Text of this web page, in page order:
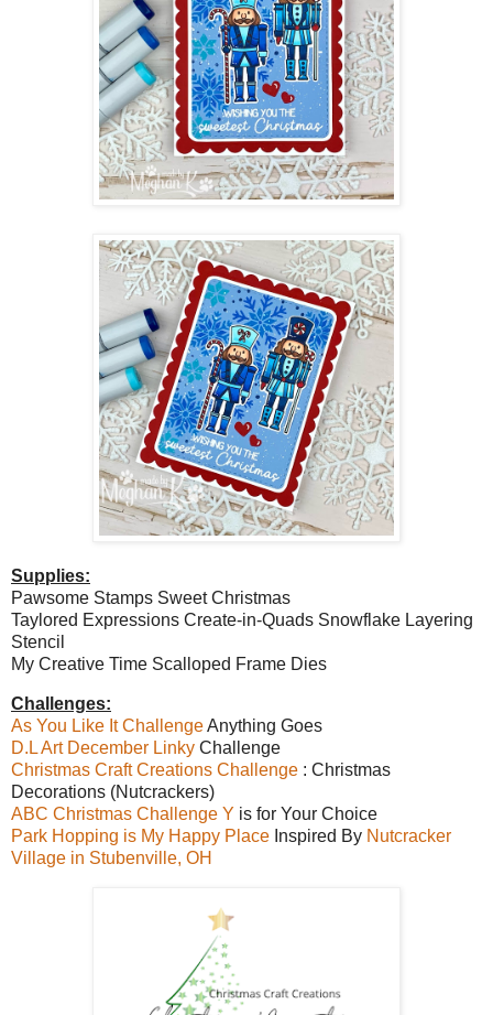
Supplies:
Pawsome Stamps Sweet Christmas
Taylored Expressions Create-in-Quads Snowflake Layering
Stencil
My Creative Time Scalloped Frame Dies
Challenges:
As You Like It ChallengeAnything Goes
D.L Art December Linky Challenge
Christmas Craft Creations Challenge : Christmas
Decorations (Nutcrackers)
ABC Christmas Challenge Y is for Your Choice
Park Hopping is My Happy Place Inspired By Nutcracker
Village in Stubenville, OH